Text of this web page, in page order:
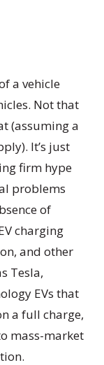
a vehicle
Not that
(assuming a
It’s just
firm hype
problems
of
charging
and other
Tesla,
EVs that
a full charge,
mass-market